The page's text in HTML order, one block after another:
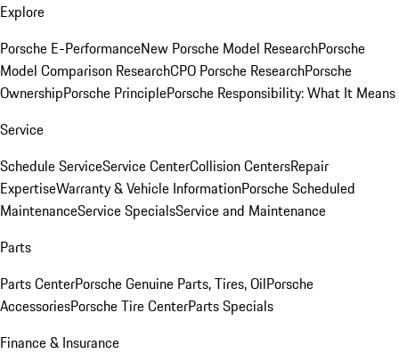
Explore
Porsche E-PerformanceNew Porsche Model ResearchPorsche
Model Comparison ResearchCPO Porsche ResearchPorsche
OwnershipPorsche PrinciplePorsche Responsibility: What It Means
Service
Schedule ServiceService CenterCollision CentersRepair
ExpertiseWarranty & Vehicle InformationPorsche Scheduled
MaintenanceService SpecialsService and Maintenance
Parts
Parts CenterPorsche Genuine Parts, Tires, OilPorsche
AccessoriesPorsche Tire CenterParts Specials
Finance & Insurance